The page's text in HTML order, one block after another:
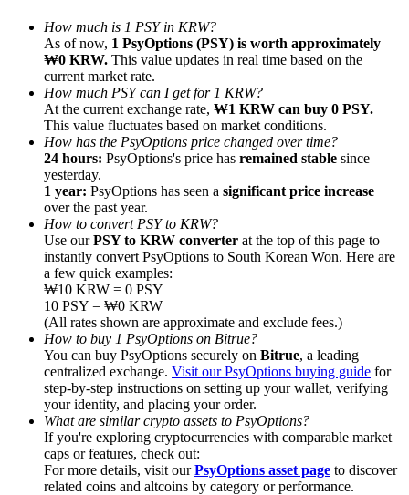
Referral
Invite a friend to receive cash rewards
Precious Metals Trading Carnival
Precious Metals Trading Carnival
Trade Gold & Silver · 33,333 USDT Bonus
How much is 1 PSY in KRW?
As of now, 1 PsyOptions (PSY) is worth approximately
₩0 KRW. This value updates in real time based on the
current market rate.
How much PSY can I get for 1 KRW?
At the current exchange rate, ₩1 KRW can buy 0 PSY.
This value fluctuates based on market conditions.
How has the PsyOptions price changed over time?
24 hours: PsyOptions's price has remained stable since
yesterday.
1 year: PsyOptions has seen a significant price increase
over the past year.
How to convert PSY to KRW?
Use ourPSY to KRW converter at the top of this page to
instantly convert PsyOptions to South Korean Won. Here are
a few quick examples:
₩10 KRW = 0 PSY
10 PSY = ₩0 KRW
(All rates shown are approximate and exclude fees.)
How to buy 1 PsyOptions on Bitrue?
You can buy PsyOptions securely on Bitrue, a leading
centralized exchange. Visit our PsyOptions buying guide for
step-by-step instructions on setting up your wallet, verifying
your identity, and placing your order.
What are similar crypto assets to PsyOptions?
If you're exploring cryptocurrencies with comparable market
caps or features, check out:
For more details, visit ourPsyOptions asset page to discover
related coins and altcoins by category or performance.